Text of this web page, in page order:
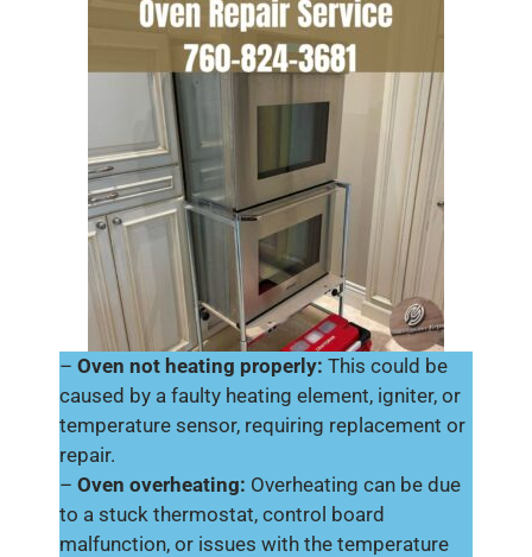
– Oven not heating properly: This could be
caused by a faulty heating element, igniter, or
temperature sensor, requiring replacement or
repair.
– Oven overheating: Overheating can be due
to a stuck thermostat, control board
malfunction, or issues with the temperature